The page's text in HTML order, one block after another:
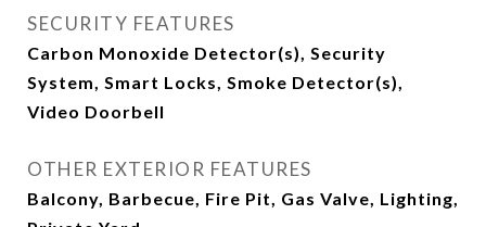
SECURITY FEATURES
Carbon Monoxide Detector(s), Security
System, Smart Locks, Smoke Detector(s),
Video Doorbell
OTHER EXTERIOR FEATURES
Balcony, Barbecue, Fire Pit, Gas Valve, Lighting,